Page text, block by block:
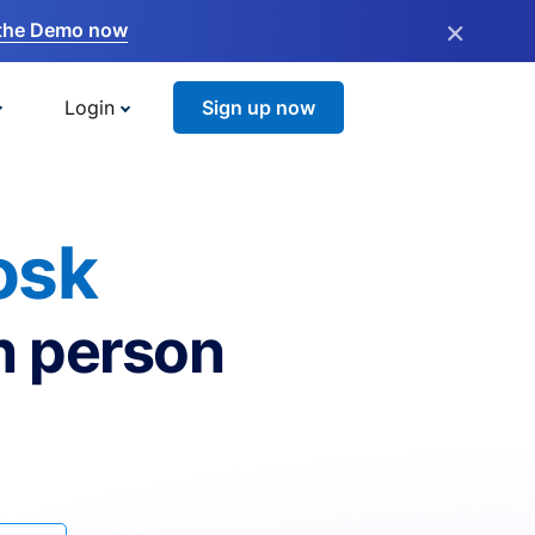
Demo now ×
Login Sign up now
person